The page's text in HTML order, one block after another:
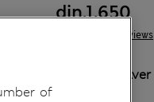
7 Reviews
din.1.650
Silver
of